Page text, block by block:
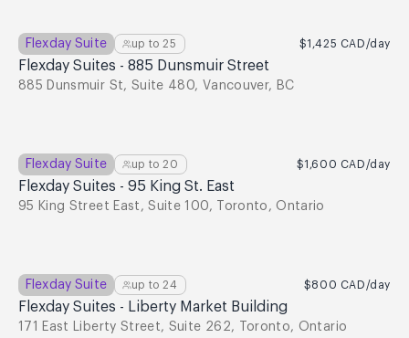
Flexday Suite up to25 $1,425 CAD /day
Flexday Suites - 885 Dunsmuir Street
885 Dunsmuir St, Suite 480, Vancouver, BC
Flexday Suite up to20 $1,600 CAD /day
Flexday Suites - 95 King St. East
95 King Street East, Suite 100, Toronto, Ontario
Flexday Suite up to24 $800 CAD /day
Flexday Suites - Liberty Market Building
171 East Liberty Street, Suite 262, Toronto, Ontario